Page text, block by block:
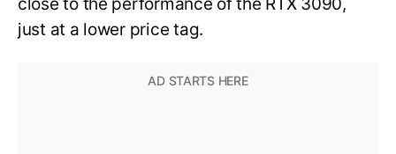
just at a lower price tag.